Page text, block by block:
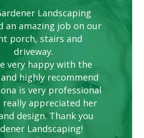
Landscaping
an amazing job on our
porch, stairs and
driveway.
very happy with the
highly recommend
is very professional
really appreciated her
design. Thank you
Landscaping!